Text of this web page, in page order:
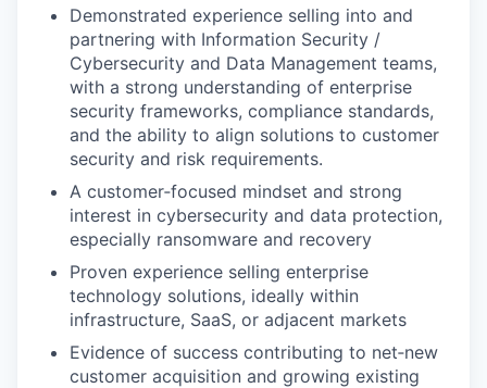
Demonstrated experience selling into and
partnering with Information Security /
Cybersecurity and Data Management teams,
with a strong understanding of enterprise
security frameworks, compliance standards,
and the ability to align solutions to customer
security and risk requirements.
A customer‑focused mindset and strong
interest in cybersecurity and data protection,
especially ransomware and recovery
Proven experience selling enterprise
technology solutions, ideally within
infrastructure, SaaS, or adjacent markets
Evidence of success contributing to net‑new
customer acquisition and growing existing